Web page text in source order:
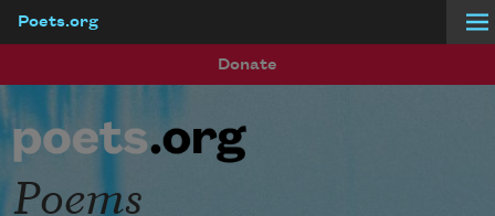
Poets.org
Donate
Poems